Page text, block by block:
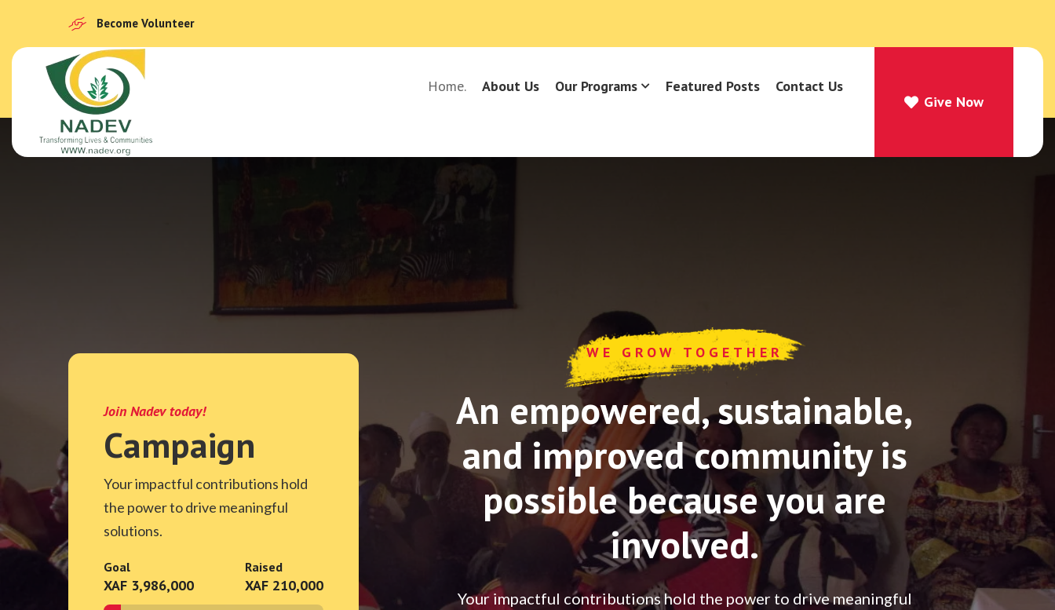
Become Volunteer
Home. About Us Our Programs Featured Posts
Contact Us
Give Now
Join Nadev today!
Campaign
Your impactful contributions hold
the power to drive meaningful
solutions.
Goal
XAF 3,986,000
Raised
XAF 210,000
WE GROW TOGETHER
An empowered, sustainable,
and improved community is
possible because you are
involved.
Your impactful contributions hold the power to drive meaningful